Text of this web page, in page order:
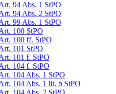
94 Abs. 1 StPO
94 Abs. 2 StPO
99 Abs. 1 StPO
100 StPO
100 ff. StPO
101 StPO
101 f. StPO
104 f. StPO
104 Abs. 1 StPO
104 Abs. 1 lit. b StPO
104 Abs. 2 StPO